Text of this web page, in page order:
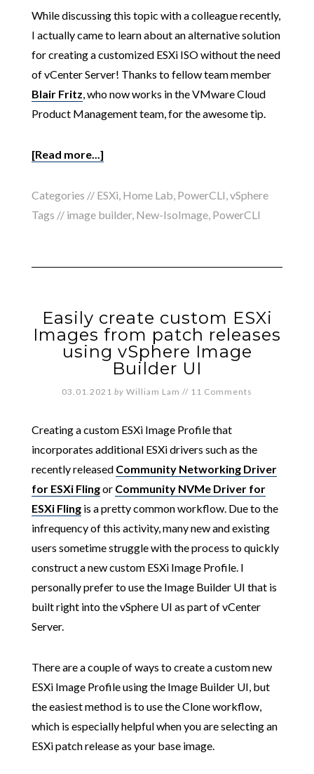
While discussing this topic with a colleague recently,
I actually came to learn about an alternative solution
for creating a customized ESXi ISO without the need
of vCenter Server! Thanks to fellow team member
Blair Fritz, who now works in the VMware Cloud
Product Management team, for the awesome tip.
[Read more...]
Categories // ESXi, Home Lab, PowerCLI,vSphere
Tags // image builder, New-IsoImage, PowerCLI
Easily create custom ESXi
Images from patch releases
using vSphere Image
Builder UI
03.01.2021 by William Lam // 11 Comments
Creating a custom ESXi Image Profile that
incorporates additional ESXi drivers such as the
recently released Community Networking Driver
for ESXi Flingor Community NVMe Driver for
ESXi Flingis a pretty common workflow. Due to the
infrequency of this activity, many new and existing
users sometime struggle with the process to quickly
construct a new custom ESXi Image Profile. I
personally prefer to use the Image Builder UI that is
built right into the vSphere UI as part of vCenter
Server.
There are a couple of ways to create a custom new
ESXi Image Profile using the Image Builder UI, but
the easiest method is to use the Clone workflow,
which is especially helpful when you are selecting an
ESXi patch release as your base image.